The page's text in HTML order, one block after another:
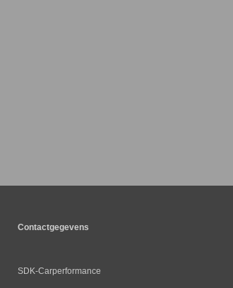
Contactgegevens
SDK-Carperformance